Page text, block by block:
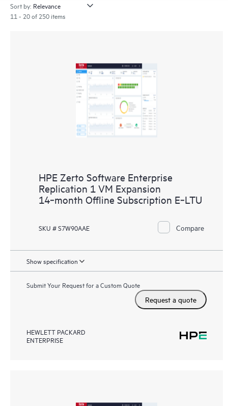
Sort by:
11 - 20 of 250 items
HPE Zerto Software Enterprise
Replication 1 VM Expansion
14‑month Offline Subscription E‑LTU
SKU # S7W90AAE Compare
Show specification
Submit Your Request for a Custom Quote
Request a quote
HEWLETT PACKARD
ENTERPRISE